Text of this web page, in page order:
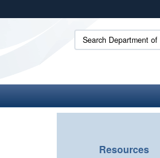
you’ve safely connected to the
on official, secure websites.
Search
Department
Data:
Resources